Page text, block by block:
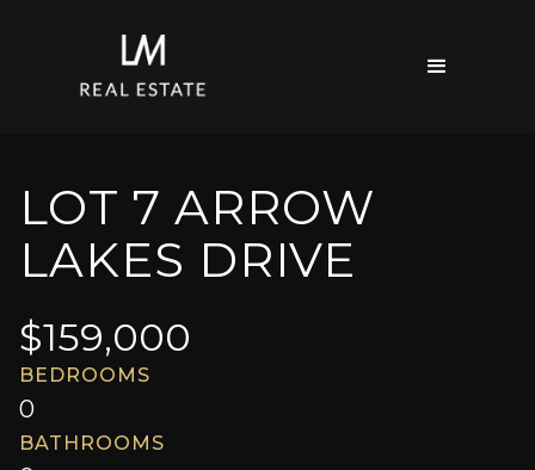
LOT 7 ARROW
LAKES DRIVE
BEDROOMS
0
BATHROOMS
$159,000